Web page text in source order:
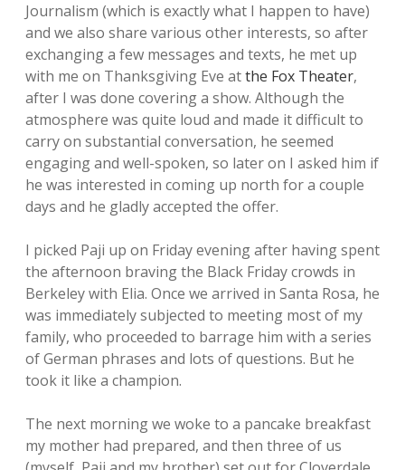
Journalism (which is exactly what I happen to have)
and we also share various other interests, so after
exchanging a few messages and texts, he met up
with me on Thanksgiving Eve atthe Fox Theater,
after I was done covering a show. Although the
atmosphere was quite loud and made it difficult to
carry on substantial conversation, he seemed
engaging and well-spoken, so later on I asked him if
he was interested in coming up north for a couple
days and he gladly accepted the offer.
I picked Paji up on Friday evening after having spent
the afternoon braving the Black Friday crowds in
Berkeley with Elia. Once we arrived in Santa Rosa, he
was immediately subjected to meeting most of my
family, who proceeded to barrage him with a series
of German phrases and lots of questions. But he
took it like a champion.
The next morning we woke to a pancake breakfast
my mother had prepared, and then three of us